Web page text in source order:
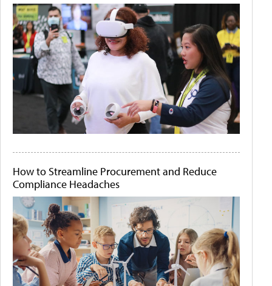
How to Streamline Procurement and Reduce
Compliance Headaches